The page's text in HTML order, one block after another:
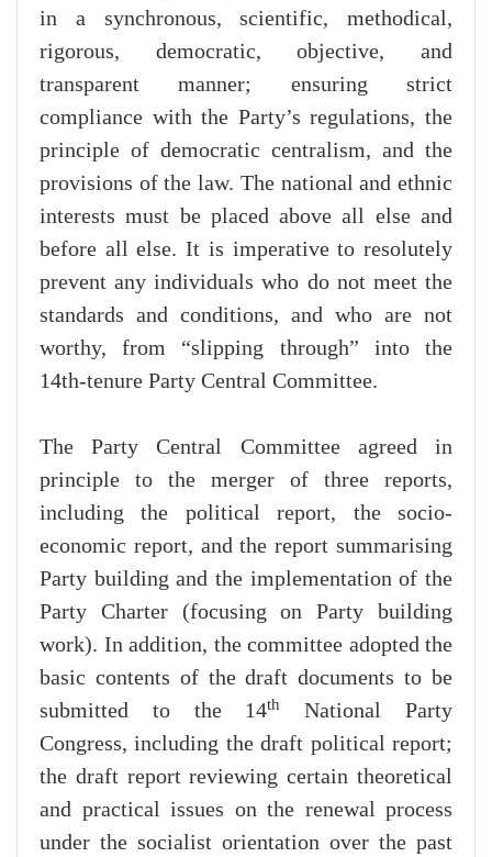
in a synchronous, scientific, methodical,
rigorous, democratic, objective, and
transparent manner; ensuring strict
compliance with the Party’s regulations, the
principle of democratic centralism, and the
provisions of the law. The national and ethnic
interests must be placed above all else and
before all else. It is imperative to resolutely
prevent any individuals who do not meet the
standards and conditions, and who are not
worthy, from “slipping through” into the
14th-tenure Party Central Committee.
The Party Central Committee agreed in
principle to the merger of three reports,
including the political report, the socio-
economic report, and the report summarising
Party building and the implementation of the
Party Charter (focusing on Party building
work). In addition, the committee adopted the
basic contents of the draft documents to be
submitted to the 14th
National Party
Congress, including the draft political report;
the draft report reviewing certain theoretical
and practical issues on the renewal process
under the socialist orientation over the past